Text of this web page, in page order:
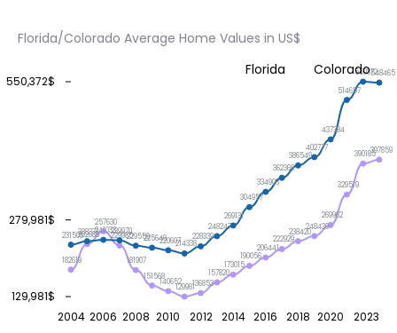
Florida/Colorado Average Home Values in US$
2004 2006 2008 2010 2012 2014 2016 2018 2020 2023
129,981$
279,981$
550,372$
182619
232689
257630
229985
181907
151568
140652
129981136853
157820
173015
190056
206441
222929
238420
248439
269962
329519
390185397859
231503238371241033239970
229559225649220607214338
228339
248247
269131
304957
334908
362369
386549
402777
437384
514657
550372548465
Florida Colorado